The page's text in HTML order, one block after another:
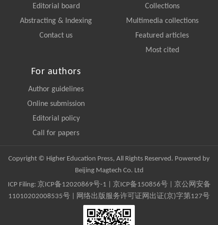
Editorial board
Abstracting & Indexing
Contact us
Collections
Multimedia collections
Featured articles
Most cited
For authors
Author guidelines
Online submission
Editorial policy
Call for papers
Copyright © Higher Education Press, All Rights Reserved. Powered by
Beijing Magtech Co. Ltd
ICP Filing: 京ICP备12020869号-1 京ICP备150856号| 京公网安备
11010202008535号 | 网络出版服务许可证网出证(京)字第127号